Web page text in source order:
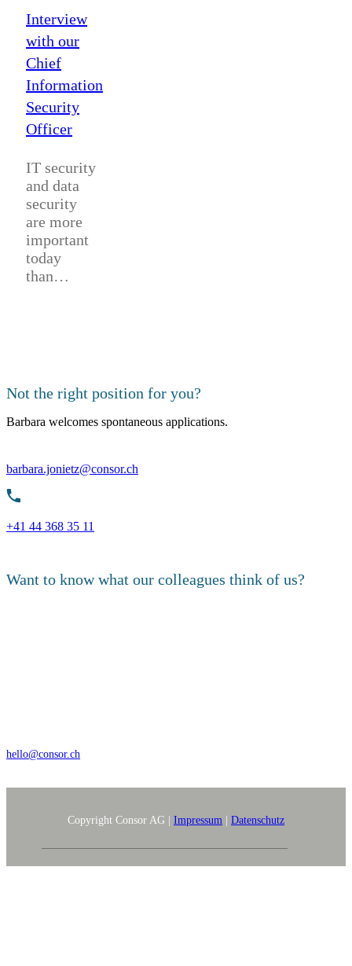
Interview
with our
Chief
Information
Security
Officer
IT security
and data
security
are more
important
today
than…
Not the right position for you?
Barbara welcomes spontaneous applications.
barbara.jonietz@consor.ch
+41 44 368 35 11
Want to know what our colleagues think of us?
hello@consor.ch
Copyright Consor AG | Impressum Datenschutz